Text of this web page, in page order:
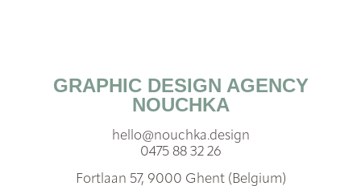
GRAPHIC DESIGN AGENCY
NOUCHKA
hello@nouchka.design
0475 88 32 26
Fortlaan 57, 9000 Ghent (Belgium)